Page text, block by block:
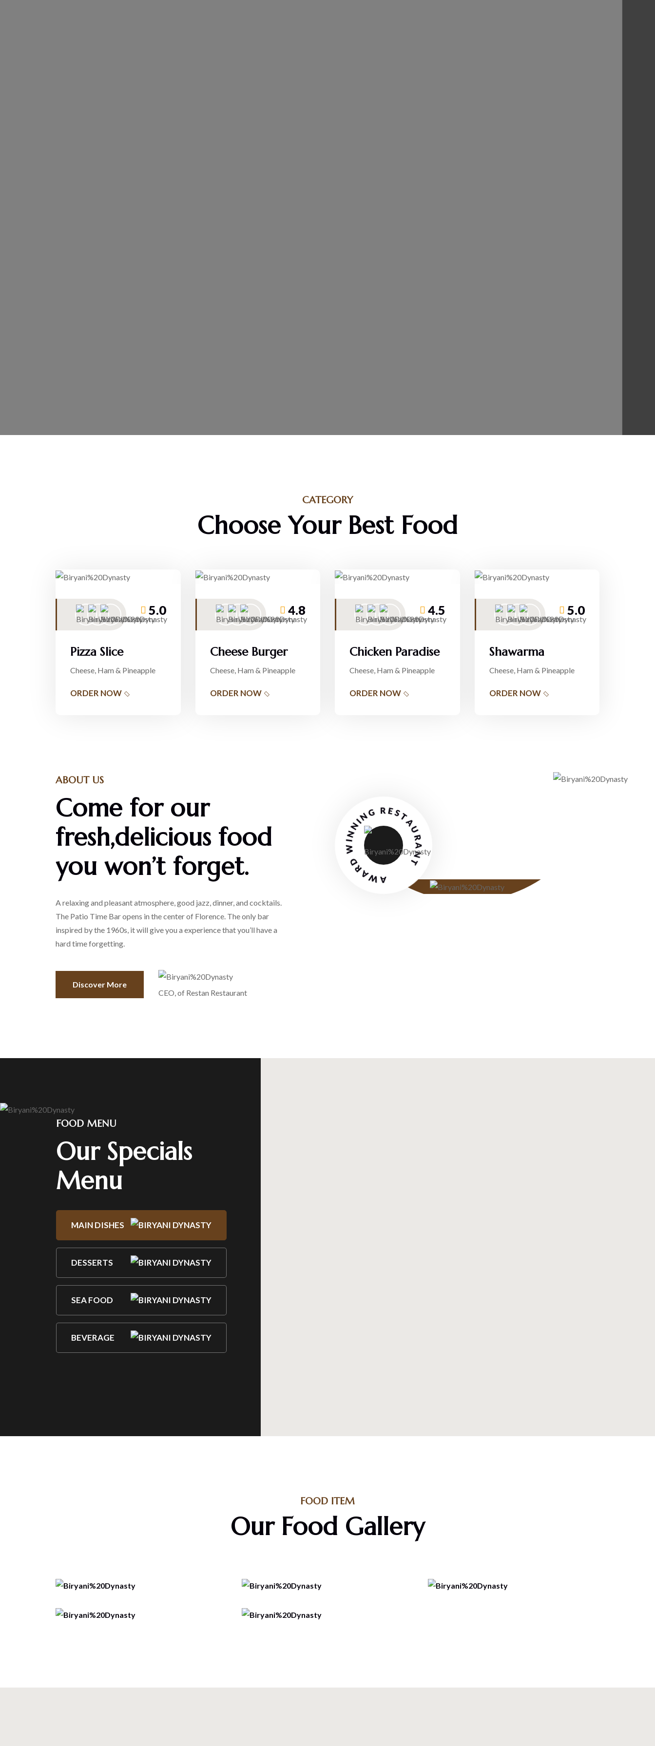
CATEGORY
Choose Your Best Food
5.0
Pizza Slice
Cheese, Ham & Pineapple
ORDER NOW
4.8
Cheese Burger
Cheese, Ham & Pineapple
ORDER NOW
4.5
Chicken Paradise
Cheese, Ham & Pineapple
ORDER NOW
5.0
Shawarma
Cheese, Ham & Pineapple
ORDER NOW
AWARD WINNING RESTAURANT
ABOUT US
Come for our
fresh,delicious food
you won’t forget.
A relaxing and pleasant atmosphere, good jazz, dinner, and cocktails.
The Patio Time Bar opens in the center of Florence. The only bar
inspired by the 1960s, it will give you a experience that you’ll have a
hard time forgetting.
Discover More
CEO, of Restan Restaurant
FOOD MENU
Our Specials
Menu
MAIN DISHES
DESSERTS
SEA FOOD
BEVERAGE
FOOD ITEM
Our Food Gallery